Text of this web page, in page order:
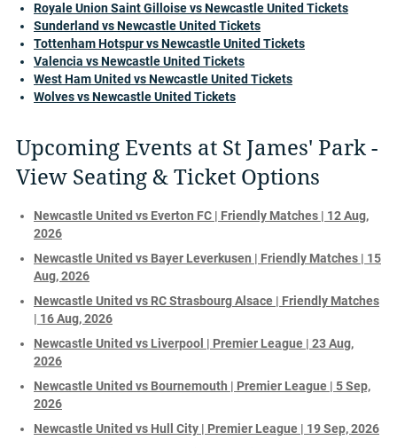
Royale Union Saint Gilloise vs Newcastle United Tickets
Sunderland vs Newcastle United Tickets
Tottenham Hotspur vs Newcastle United Tickets
Valencia vs Newcastle United Tickets
West Ham United vs Newcastle United Tickets
Wolves vs Newcastle United Tickets
Upcoming Events at St James' Park -
View Seating & Ticket Options
Newcastle United vs Everton FC | Friendly Matches | 12 Aug,
2026
Newcastle United vs Bayer Leverkusen | Friendly Matches | 15
Aug, 2026
Newcastle United vs RC Strasbourg Alsace | Friendly Matches
| 16 Aug, 2026
Newcastle United vs Liverpool | Premier League | 23 Aug,
2026
Newcastle United vs Bournemouth | Premier League | 5 Sep,
2026
Newcastle United vs Hull City | Premier League | 19 Sep, 2026